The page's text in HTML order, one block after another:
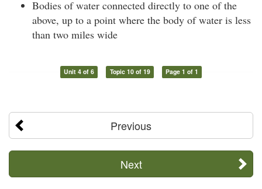
Bodies of water connected directly to one of the
above, up to a point where the body of water is less
than two miles wide
Unit 4 of 6 Topic 10 of 19 Page 1 of 1
Previous
Next